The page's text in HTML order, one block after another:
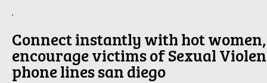
.
Connect instantly with hot
encourage victims of Sexual
phone lines san diego